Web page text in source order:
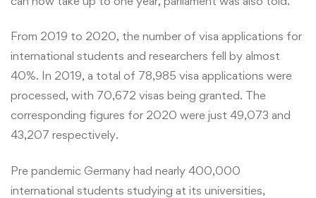
From 2019 to 2020, the number of visa applications for
international students and researchers fell by almost
40%. In 2019, a total of 78,985 visa applications were
processed, with 70,672 visas being granted. The
corresponding figures for 2020 were just 49,073 and
43,207 respectively.
Pre pandemic Germany had nearly 400,000
international students studying at its universities,